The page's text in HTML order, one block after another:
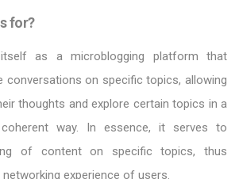
for?
as a microblogging platform that
conversations on specific topics, allowing
thoughts and explore certain topics in a
way. In essence, it serves to
of content on specific topics, thus
experience of users.